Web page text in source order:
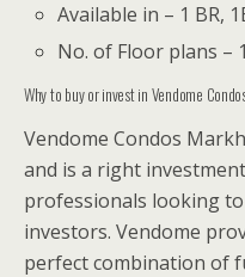
Available in – 1 BR,
No. of Floor plans –
Why to buy or invest in Vendome
Vendome Condos
and is a right
professionals looking
investors. Vendome
perfect combination of